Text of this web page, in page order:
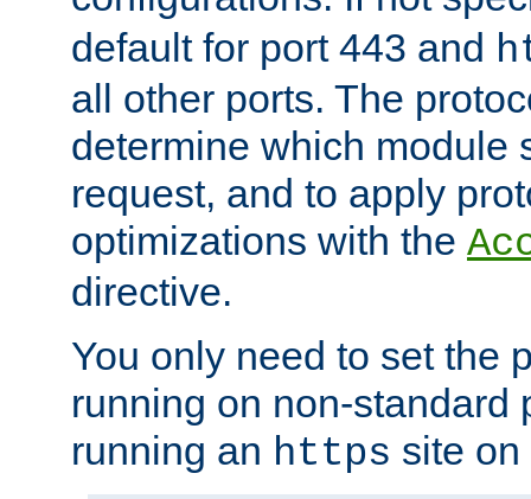
default for port 443 and
all other ports. The
determine which module
request, and to apply
optimizations with the
directive.
You only need to set the
running on non-standard
running an https site